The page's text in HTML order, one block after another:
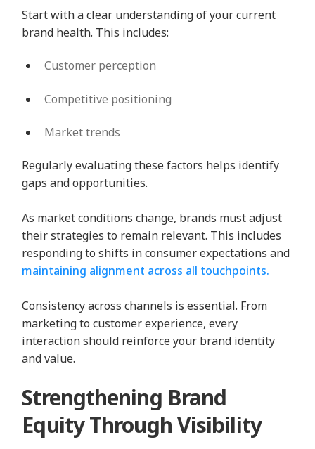
Start with a clear understanding of your current
brand health. This includes:
Customer perception
Competitive positioning
Market trends
Regularly evaluating these factors helps identify
gaps and opportunities.
As market conditions change, brands must adjust
their strategies to remain relevant. This includes
responding to shifts in consumer expectations and
maintaining alignment across all touchpoints.
Consistency across channels is essential. From
marketing to customer experience, every
interaction should reinforce your brand identity
and value.
Strengthening Brand
Equity Through Visibility